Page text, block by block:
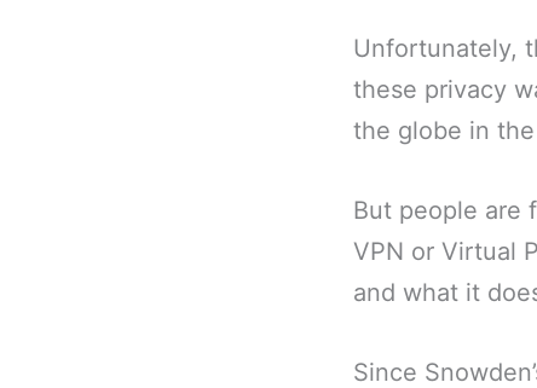
Unfortunately,
these privacy
the globe in the
But people are
VPN or Virtual
and what it
Since